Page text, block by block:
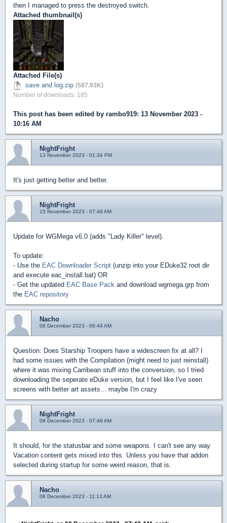
then I managed to press the destroyed switch.
Attached thumbnail(s)
Attached File(s)
save and log.zip (587.93K)
Number of downloads: 185
This post has been edited by rambo919: 13 November 2023 -
10:16 AM
NightFright
13 November 2023 - 01:34 PM
It's just getting better and better.
NightFright
15 November 2023 - 07:46 AM
Update for WGMega v6.0 (adds "Lady Killer" level).
To update:
- Use the EAC Downloader Script (unzip into your EDuke32 root dir
and execute eac_install.bat) OR
- Get the updated EAC Base Pack and download wgmega.grp from
the EAC repository
Nacho
08 December 2023 - 06:44 AM
Question: Does Starship Troopers have a widescreen fix at all? I
had some issues with the Compilation (might need to just reinstall)
where it was mixing Carribean stuff into the conversion, so I tried
downloading the seperate eDuke version, but I feel like I've seen
screens with better art assets... maybe I'm crazy
NightFright
08 December 2023 - 07:48 AM
It should, for the statusbar and some weapons. I can't see any way
Vacation content gets mixed into this. Unless you have that addon
selected during startup for some weird reason, that is.
Nacho
08 December 2023 - 11:13 AM